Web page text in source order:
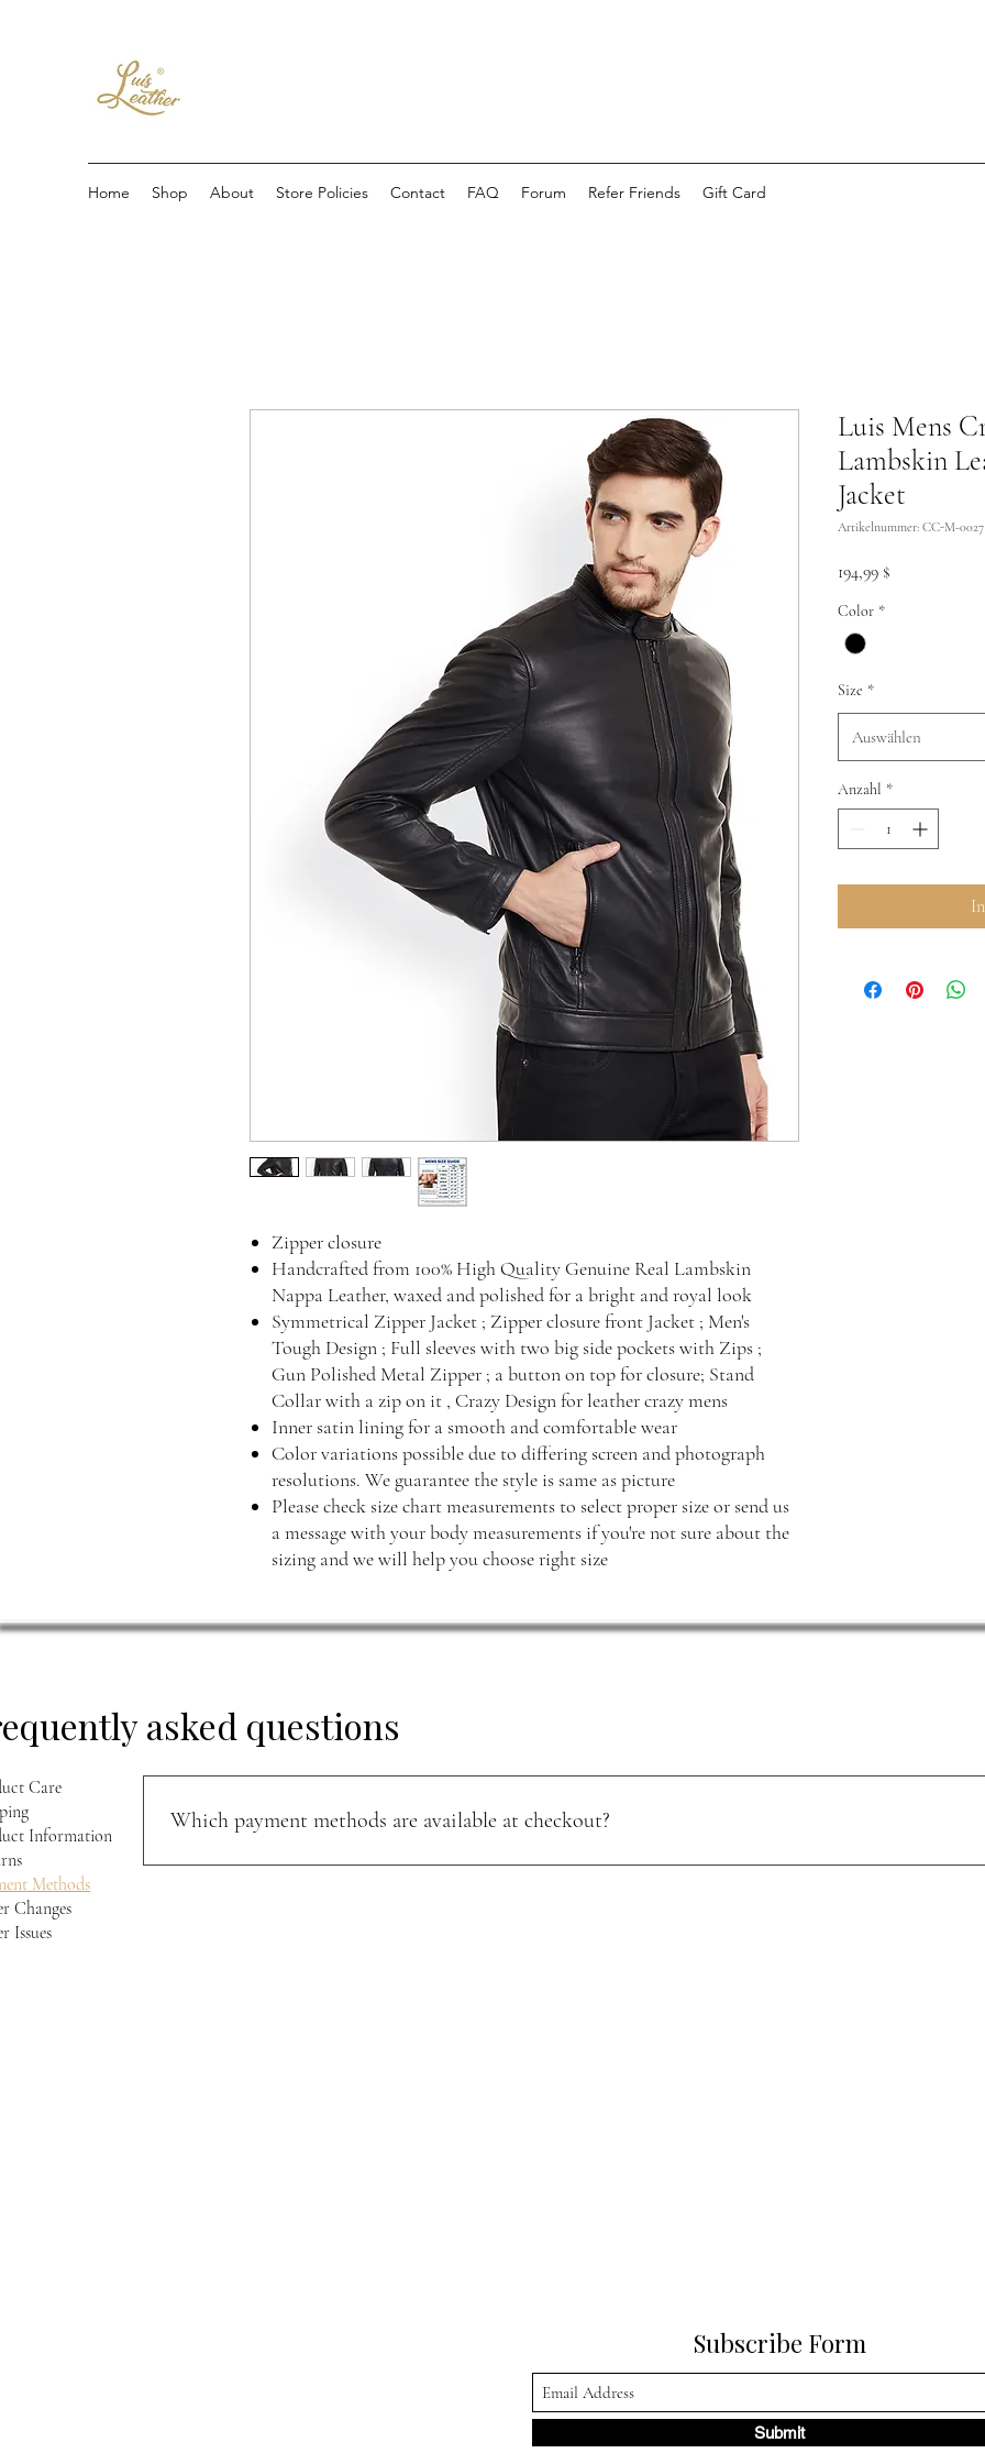
Home Shop About Store Policies Contact FAQ Forum Refer Friends Gift Card
Zipper closure
Handcrafted from 100% High Quality Genuine Real Lambskin
Nappa Leather, waxed and polished for a bright and royal look
Symmetrical Zipper Jacket ; Zipper closure front Jacket ; Men's
Tough Design ; Full sleeves with two big side pockets with Zips ;
Gun Polished Metal Zipper ; a button on top for closure; Stand
Collar with a zip on it , Crazy Design for leather crazy mens
Inner satin lining for a smooth and comfortable wear
Color variations possible due to differing screen and photograph
resolutions. We guarantee the style is same as picture
Please check size chart measurements to select proper size or send us
a message with your body measurements if you're not sure about the
sizing and we will help you choose right size
Luis Mens
Lambskin
Jacket
Artikelnummer: CC-M-0027
194,99 $
Color *
Size *
Auswählen
Anzahl *
asked questions
Care
Information
Methods
Changes
Issues
Which payment methods are available at checkout?
Subscribe Form
Submit